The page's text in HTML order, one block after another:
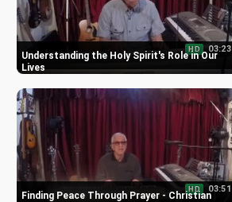
Understanding the Holy Spirit's Role in Our
Lives
HD 03:23
Finding Peace Through Prayer - Christian
HD 03:51